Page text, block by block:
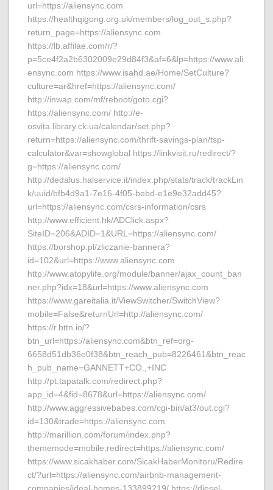
url=https://aliensync.com
https://healthqigong.org.uk/members/log_out_s.php?
return_page=https://aliensync.com
https://lb.affilae.com/r/?
p=5ce4f2a2b6302009e29d84f3&af=6&lp=https://www.ali
ensync.com https://www.isahd.ae/Home/SetCulture?
culture=ar&href=https://aliensync.com/
http://inwap.com/mf/reboot/goto.cgi?
https://aliensync.com/ http://e-
osvita.library.ck.ua/calendar/set.php?
return=https://aliensync.com/thrift-savings-plan/tsp-
calculator&var=showglobal https://linkvisit.ru/redirect/?
g=https://aliensync.com/
http://dedalus.halservice.it/index.php/stats/track/trackLin
k/uuid/bfb4d9a1-7e16-4f05-bebd-e1e9e32add45?
url=https://aliensync.com/csrs-information/csrs
http://www.efficient.hk/ADClick.aspx?
SiteID=206&ADID=1&URL=https://aliensync.com/
https://borshop.pl/zliczanie-bannera?
id=102&url=https://www.aliensync.com
http://www.atopylife.org/module/banner/ajax_count_ban
ner.php?idx=18&url=https://www.aliensync.com
https://www.gareitalia.it/ViewSwitcher/SwitchView?
mobile=False&returnUrl=http://aliensync.com/
https://r.bttn.io/?
btn_url=https://aliensync.com&btn_ref=org-
6658d51db36e0f38&btn_reach_pub=8226461&btn_reac
h_pub_name=GANNETT+CO.,+INC
http://pt.tapatalk.com/redirect.php?
app_id=4&fid=8678&url=https://aliensync.com/
http://www.aggressivebabes.com/cgi-bin/at3/out.cgi?
id=130&trade=https://aliensync.com
http://marillion.com/forum/index.php?
thememode=mobile;redirect=https://aliensync.com/
https://www.sicakhaber.com/SicakHaberMonitoru/Redire
ct/?url=https://aliensync.com/airbnb-management-